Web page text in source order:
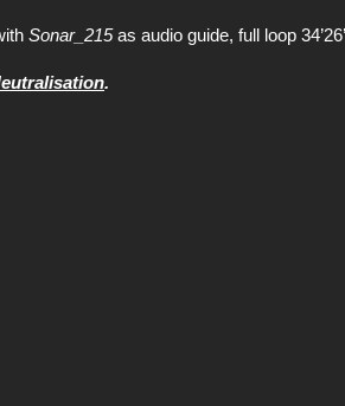
Sonar_215as audio guide, full loop
.